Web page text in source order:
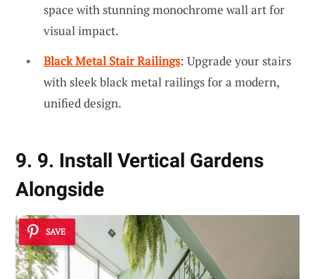
space with stunning monochrome wall art for
visual impact.
Black Metal Stair Railings: Upgrade your stairs
with sleek black metal railings for a modern,
unified design.
9. 9. Install Vertical Gardens
Alongside
SAVE